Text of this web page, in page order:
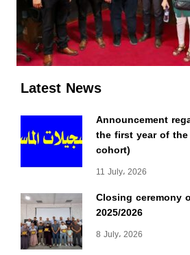
Latest News
Announcement
the first year of the
cohort)
11 July، 2026
Closing ceremony
2025/2026
8 July، 2026